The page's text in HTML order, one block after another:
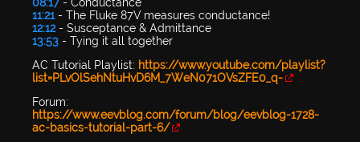
08:17 - Conductance
11:21- The Fluke 87V measures conductance!
12:12- Susceptance & Admittance
13:53 - Tying it all together
AC Tutorial Playlist: https://www.youtube.com/playlist?
list=PLvOlSehNtuHvD6M_7WeN071OVsZFE0_q-
Forum:
https://www.eevblog.com/forum/blog/eevblog-1728-
ac-basics-tutorial-part-6/